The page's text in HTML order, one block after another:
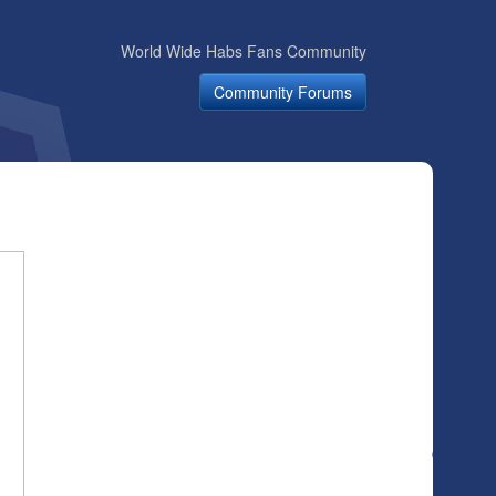
World Wide Habs Fans Community
Community Forums